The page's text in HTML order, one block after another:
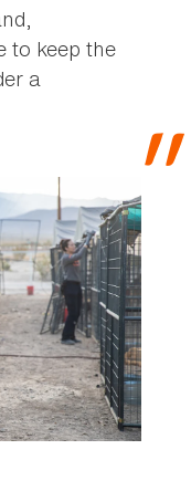
to keep the
a